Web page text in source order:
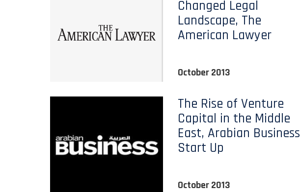
Changed Legal
Landscape, The
American Lawyer
October 2013
The Rise of Venture
Capital in the Middle
East, Arabian Business
Start Up
October 2013